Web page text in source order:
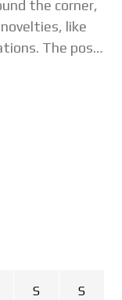
the corner,
like
The post
S S